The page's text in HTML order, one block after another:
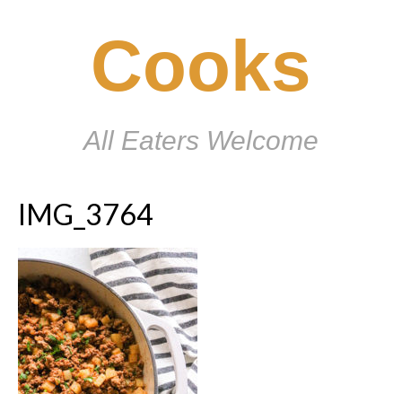
Cooks
All Eaters Welcome
IMG_3764